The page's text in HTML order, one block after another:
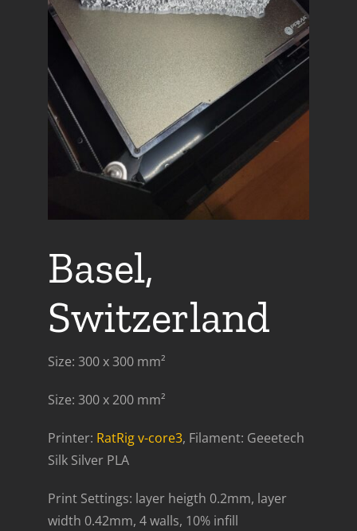
Basel,
Switzerland
Size: 300 x 300 mm²
Size: 300 x 200 mm²
Printer: RatRig v-core3, Filament: Geeetech
Silk Silver PLA
Print Settings: layer heigth 0.2mm, layer
width 0.42mm, 4 walls, 10% infill